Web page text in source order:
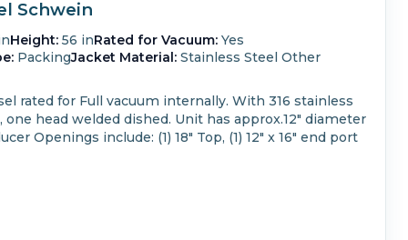
Schwein
Height: 56 inRated for Vacuum: Yes
PackingJacket Material: Stainless Steel Other
rated for Full vacuum internally. With 316 stainless
head welded dished. Unit has approx.12" diameter
Openings include: (1) 18" Top, (1) 12" x 16" end port